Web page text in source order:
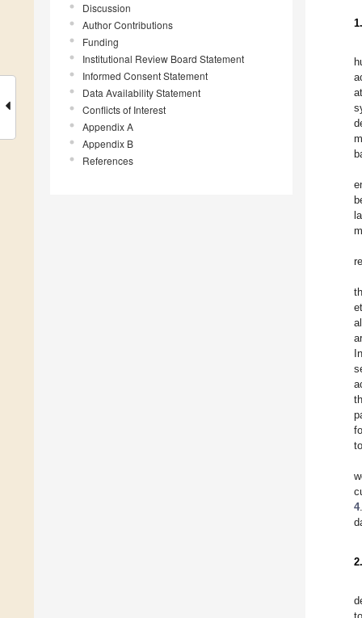
Discussion
Author Contributions
Funding
Institutional Review Board Statement
Informed Consent Statement
Data Availability Statement
Conflicts of Interest
Appendix A
Appendix B
References
4